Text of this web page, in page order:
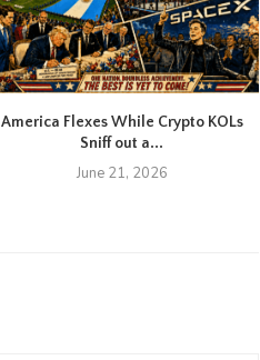
America Flexes While Crypto KOLs
Sniff out a...
June 21, 2026